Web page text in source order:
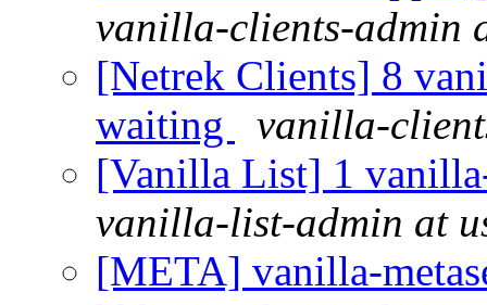
vanilla-clients-admin
[Netrek Clients] 8
waiting
vanilla-
[Vanilla List] 1
vanilla-list-admin at
[META] vanilla-